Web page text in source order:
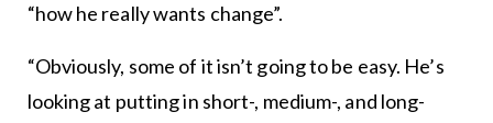
“how he really wants change”.
“Obviously, some of it isn’t going to be easy. He’s
looking at putting in short-, medium-, and long-